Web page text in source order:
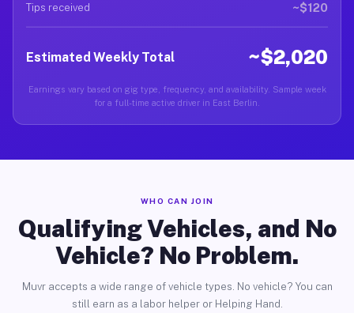
Tips received ~$120
Estimated Weekly Total ~$2,020
Earnings vary based on gig type, frequency, and availability. Sample week
for a full-time active driver in East Berlin.
WHO CAN JOIN
Qualifying Vehicles, and No
Vehicle? No Problem.
Muvr accepts a wide range of vehicle types. No vehicle? You can
still earn as a labor helper or Helping Hand.